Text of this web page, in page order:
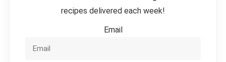
recipes delivered each week!
Email